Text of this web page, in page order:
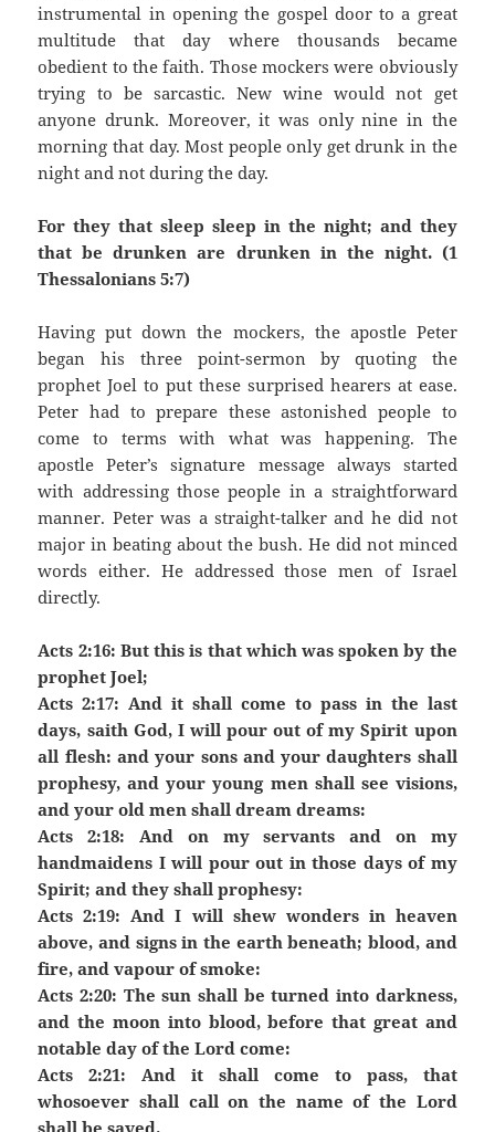
instrumental in opening the gospel door to a great
multitude that day where thousands became
obedient to the faith. Those mockers were obviously
trying to be sarcastic. New wine would not get
anyone drunk. Moreover, it was only nine in the
morning that day. Most people only get drunk in the
night and not during the day.
For they that sleep sleep in the night; and they
that be drunken are drunken in the night. (1
Thessalonians 5:7)
Having put down the mockers, the apostle Peter
began his three point-sermon by quoting the
prophet Joel to put these surprised hearers at ease.
Peter had to prepare these astonished people to
come to terms with what was happening. The
apostle Peter’s signature message always started
with addressing those people in a straightforward
manner. Peter was a straight-talker and he did not
major in beating about the bush. He did not minced
words either. He addressed those men of Israel
directly.
Acts 2:16: But this is that which was spoken by the
prophet Joel;
Acts 2:17: And it shall come to pass in the last
days, saith God, I will pour out of my Spirit upon
all flesh: and your sons and your daughters shall
prophesy, and your young men shall see visions,
and your old men shall dream dreams:
Acts 2:18: And on my servants and on my
handmaidens I will pour out in those days of my
Spirit; and they shall prophesy:
Acts 2:19: And I will shew wonders in heaven
above, and signs in the earth beneath; blood, and
fire, and vapour of smoke:
Acts 2:20: The sun shall be turned into darkness,
and the moon into blood, before that great and
notable day of the Lord come:
Acts 2:21: And it shall come to pass, that
whosoever shall call on the name of the Lord